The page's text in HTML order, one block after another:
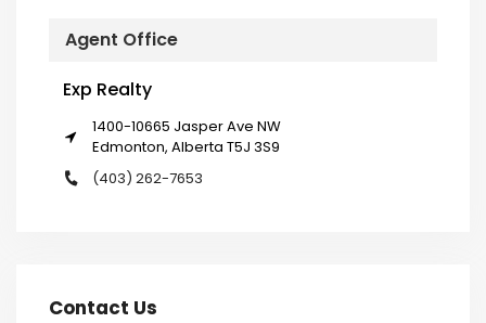
Agent Office
Exp Realty
1400-10665 Jasper Ave NW
Edmonton, Alberta T5J 3S9
(403) 262-7653
Contact Us